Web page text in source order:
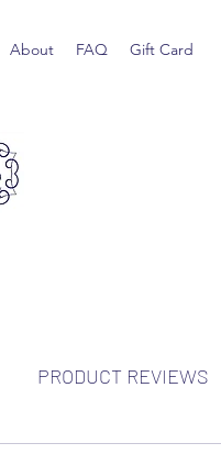
About FAQ Gift Card
PRODUCT REVIEWS